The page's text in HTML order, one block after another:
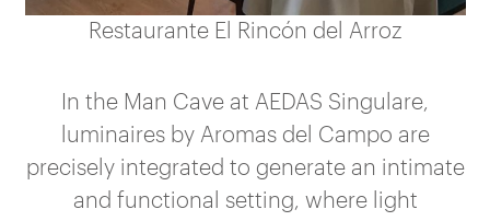
Restaurante El Rincón del Arroz
In the Man Cave at AEDAS Singulare,
luminaires by Aromas del Campo are
precisely integrated to generate an intimate
and functional setting, where light